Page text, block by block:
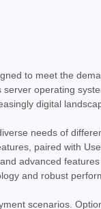
Standard -
Server 2025
foundation for your...
to meet the
operating
digital
needs of
paired with
advanced
and robust
scenarios.